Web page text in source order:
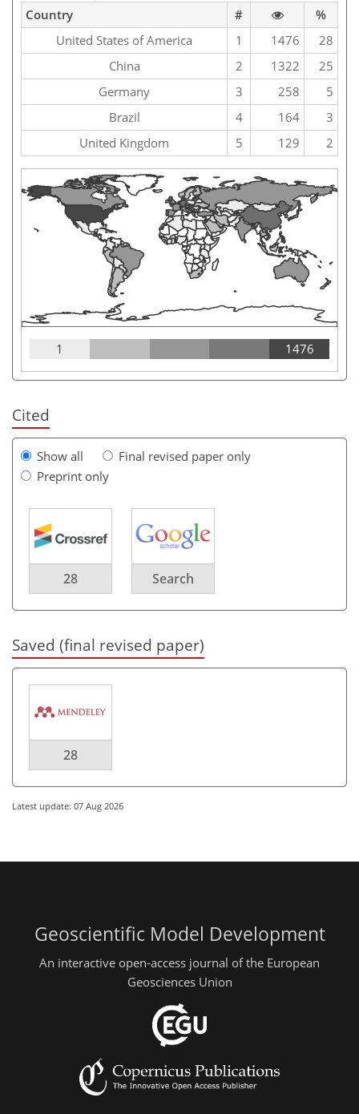
Country
#
%
United States of America
1 1476
28
China
2 1322
25
Germany
3 258
5
Brazil
4 164
3
United Kingdom
5 129 2
1 1476
Cited
Show all
Final revised paper only
Preprint only
28 Search
Saved (final revised paper)
28
Latest update: 07 Aug 2026
Geoscientific Model Development
An interactive open-access journal of the European
Geosciences Union